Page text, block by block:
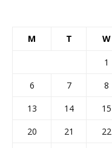
M T W
1
6
7 8
13
14 15
20
21 22